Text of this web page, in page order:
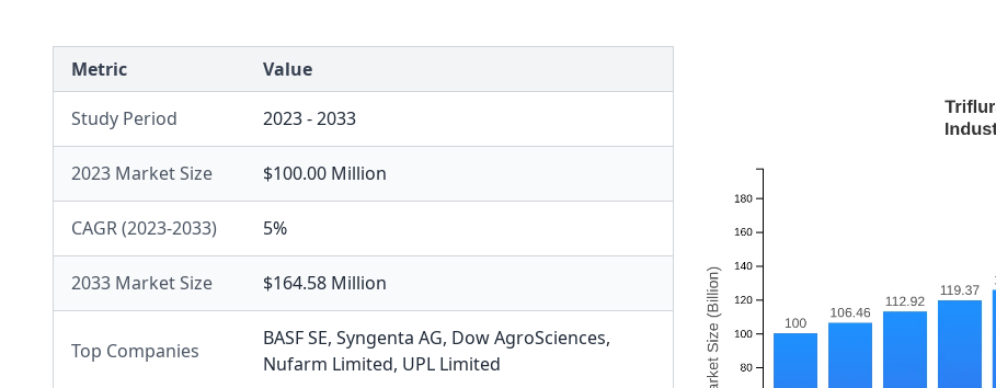
Metric Value
Study Period 2023 - 2033
2023 Market Size $100.00 Million
CAGR (2023-2033) 5%
2033 Market Size $164.58 Million
Top Companies
BASF SE, Syngenta AG, Dow AgroSciences,
Nufarm Limited, UPL Limited